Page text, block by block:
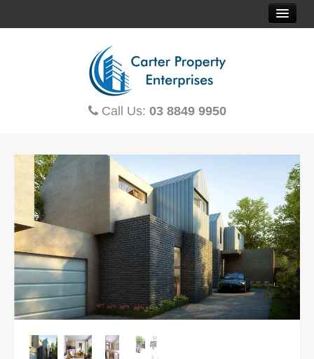
HOME
SOLD PROPERTIES
PROPERTY FINDER
OFF THE PLAN
HOUSE & LAND
TOWNHOUSES
MORTGAGE CALCULATOR
Call Us: 03 8849 9950